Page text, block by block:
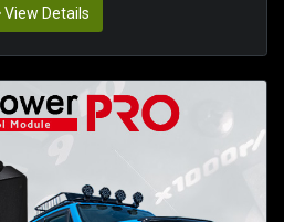
View Details